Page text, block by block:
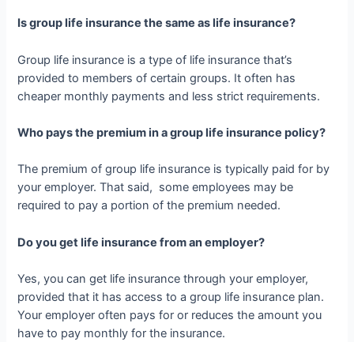
Is group life insurance the same as life insurance?
Group life insurance is a type of life insurance that’s
provided to members of certain groups. It often has
cheaper monthly payments and less strict requirements.
Who pays the premium in a group life insurance policy?
The premium of group life insurance is typically paid for by
your employer. That said, some employees may be
required to pay a portion of the premium needed.
Do you get life insurance from an employer?
Yes, you can get life insurance through your employer,
provided that it has access to a group life insurance plan.
Your employer often pays for or reduces the amount you
have to pay monthly for the insurance.